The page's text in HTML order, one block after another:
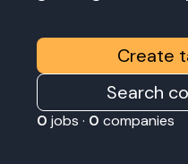
Create
Search
0 jobs · 0 companies